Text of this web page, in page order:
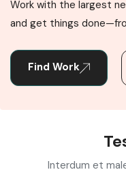
Work with the largest
and get things
Find Work
Interdum et